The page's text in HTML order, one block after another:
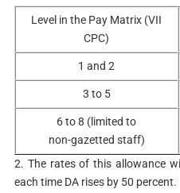
Level in the Pay Matrix (VII
CPC)
1 and 2
3 to 5
6 to 8 (limited to
non-gazetted staff)
2. The rates of this allowance
each time DA rises by 50 percent.